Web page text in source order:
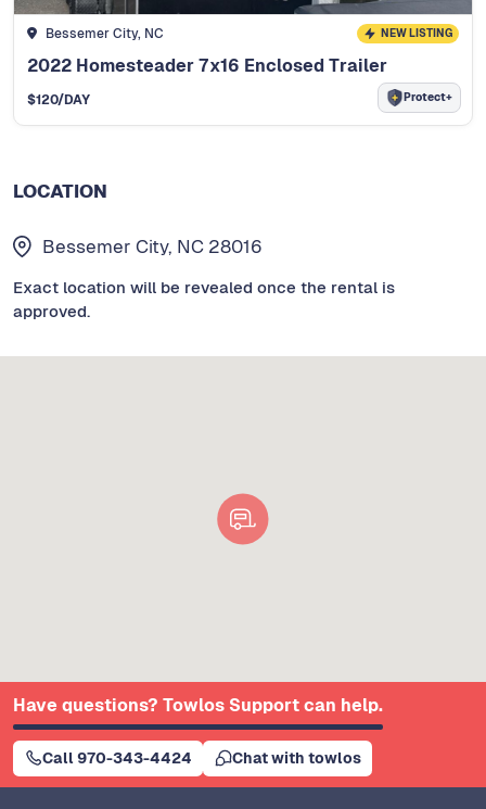
Bessemer City, NC NEW LISTING
2022 Homesteader 7x16 Enclosed Trailer
$120/DAY Protect+
LOCATION
Bessemer City, NC 28016
Exact location will be revealed once the rental is
approved.
Have questions? Towlos Support can help.
Call 970-343-4424 Chat with towlos